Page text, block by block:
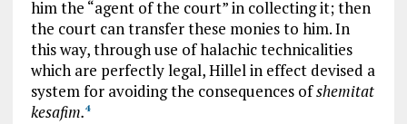
him the “agent of the court” in collecting it; then
the court can transfer these monies to him. In
this way, through use of halachic technicalities
which are perfectly legal, Hillel in effect devised a
system for avoiding the consequences ofshemitat
kesafim.4